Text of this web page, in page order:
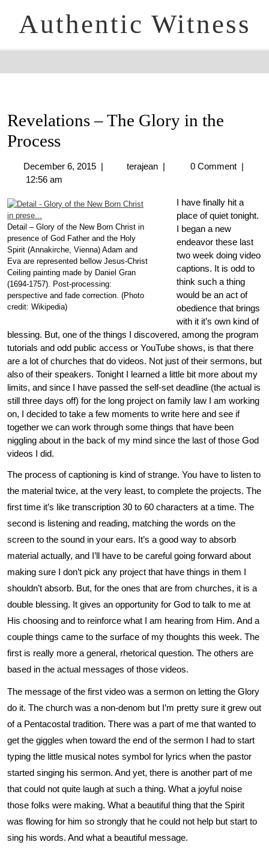
Authentic Witness
Revelations – The Glory in the
Process
December 6, 2015 | terajean | 0 Comment |
12:56 am
Detail – Glory of the New Born Christ in
presence of God Father and the Holy
Spirit (Annakirche, Vienna) Adam and
Eva are represented bellow Jesus-Christ
Ceiling painting made by Daniel Gran
(1694-1757). Post-processing:
perspective and fade correction. (Photo
credit: Wikipedia)
I have finally hit a
place of quiet tonight.
I began a new
endeavor these last
two week doing video
captions. It is odd to
think such a thing
would be an act of
obedience that brings
with it it’s own kind of
blessing. But, one of the things I discovered, among the program
tutorials and odd public access or YouTube shows, is that there
are a lot of churches that do videos. Not just of their sermons, but
also of their speakers. Tonight I learned a little bit more about my
limits, and since I have passed the self-set deadline (the actual is
still three days off) for the long project on family law I am working
on, I decided to take a few moments to write here and see if
together we can work through some things that have been
niggling about in the back of my mind since the last of those God
videos I did.
The process of captioning is kind of strange. You have to listen to
the material twice, at the very least, to complete the projects. The
first time it’s like transcription 30 to 60 characters at a time. The
second is listening and reading, matching the words on the
screen to the sound in your ears. It’s a good way to absorb
material actually, and I’ll have to be careful going forward about
making sure I don’t pick any project that have things in them I
shouldn’t absorb. But, for the ones that are from churches, it is a
double blessing. It gives an opportunity for God to talk to me at
His choosing and to reinforce what I am hearing from Him. And a
couple things came to the surface of my thoughts this week. The
first is really more a general, rhetorical question. The others are
based in the actual messages of those videos.
The message of the first video was a sermon on letting the Glory
do it. The church was a non-denom but I’m pretty sure it grew out
of a Pentacostal tradition. There was a part of me that wanted to
get the giggles when toward the end of the sermon I had to start
typing the little musical notes symbol for lyrics when the pastor
started singing his sermon. And yet, there is another part of me
that could not quite laugh at such a thing. What a joyful noise
those folks were making. What a beautiful thing that the Spirit
was flowing for him so strongly that he could not help but start to
sing his words. And what a beautiful message.